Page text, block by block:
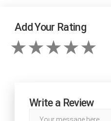
Add Your Rating
Write a Review